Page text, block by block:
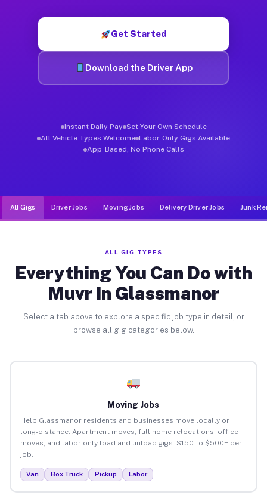
Get Started
Download the Driver App
Instant Daily Pay Set Your Own Schedule
All Vehicle Types Welcome Labor-Only Gigs Available
App-Based, No Phone Calls
All Gigs Driver Jobs Moving Jobs Delivery Driver Jobs Junk
ALL GIG TYPES
Everything You Can Do with
Muvr in Glassmanor
Select a tab above to explore a specific job type in detail, or
browse all gig categories below.
Moving Jobs
Help Glassmanor residents and businesses move locally or
long-distance. Apartment moves, full home relocations, office
moves, and labor-only load and unload gigs. $150 to $500+ per
job.
Van Box Truck Pickup Labor